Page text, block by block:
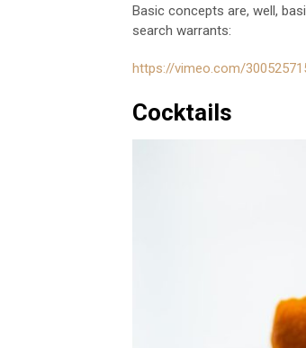
Basic concepts are, well,
search warrants:
https://vimeo.com/
Cocktails